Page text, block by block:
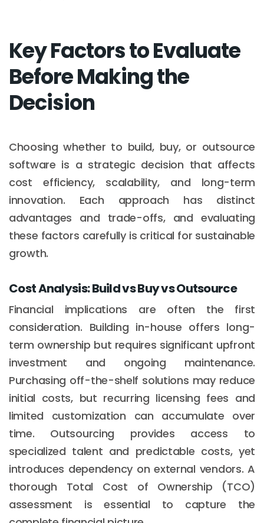
Key Factors to Evaluate
Before Making the
Decision
Choosing whether to build, buy, or outsource
software is a strategic decision that affects
cost efficiency, scalability, and long-term
innovation. Each approach has distinct
advantages and trade-offs, and evaluating
these factors carefully is critical for sustainable
growth.
Cost Analysis: Build vs Buy vs Outsource
Financial implications are often the first
consideration. Building in-house offers long-
term ownership but requires significant upfront
investment and ongoing maintenance.
Purchasing off-the-shelf solutions may reduce
initial costs, but recurring licensing fees and
limited customization can accumulate over
time. Outsourcing provides access to
specialized talent and predictable costs, yet
introduces dependency on external vendors. A
thorough Total Cost of Ownership (TCO)
assessment is essential to capture the